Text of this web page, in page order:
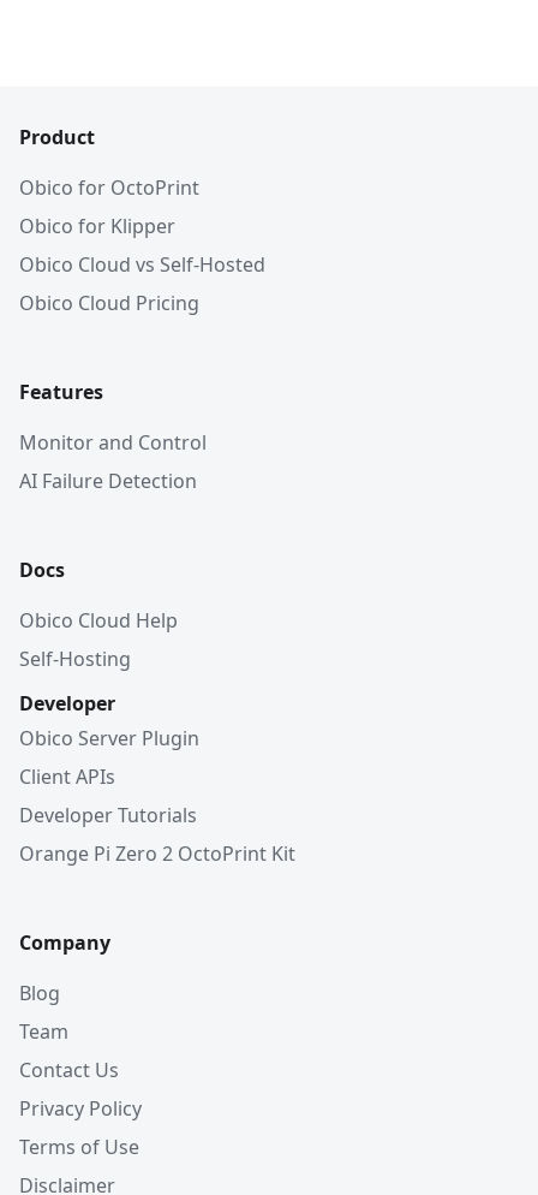
Product
Obico for OctoPrint
Obico for Klipper
Obico Cloud vs Self-Hosted
Obico Cloud Pricing
Features
Monitor and Control
AI Failure Detection
Docs
Obico Cloud Help
Self-Hosting
Developer
Obico Server Plugin
Client APIs
Developer Tutorials
Orange Pi Zero 2 OctoPrint Kit
Company
Blog
Team
Contact Us
Privacy Policy
Terms of Use
Disclaimer